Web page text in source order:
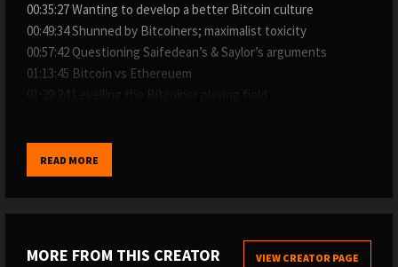
00:35:27 Wanting to develop a better Bitcoin culture
00:49:34 Shunned by Bitcoiners; maximalist toxicity
00:57:42 Questioning Saifedean’s & Saylor’s arguments
01:13:45 Bitcoin vs Ethereuem
WHERE TO FIND THE SHOW:
→ My website: https://www.whatbitcoindid.com/podcast/
→ iTunes: https://apple.co/2OOlzVV
READ MORE
MORE FROM THIS CREATOR VIEW CREATOR PAGE